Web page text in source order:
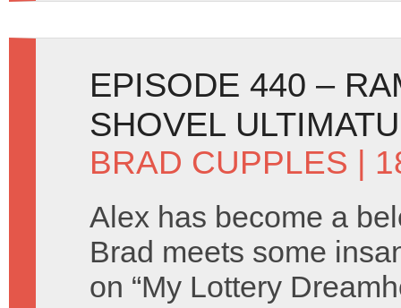
EPISODE 440 –
SHOVEL
BRAD CUPPLES |
Alex has become a
Brad meets some
on “My Lottery